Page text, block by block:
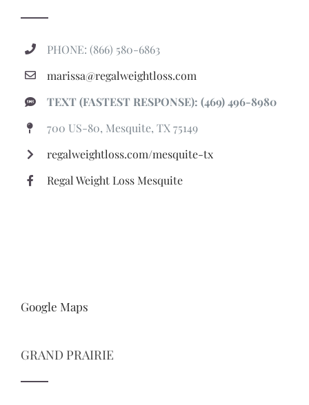
PHONE: (866) 580-6863
marissa@regalweightloss.com
TEXT (FASTEST RESPONSE): (469) 496-8980
700 US-80, Mesquite, TX 75149
regalweightloss.com/mesquite-tx
Regal Weight Loss Mesquite
Google Maps
GRAND PRAIRIE